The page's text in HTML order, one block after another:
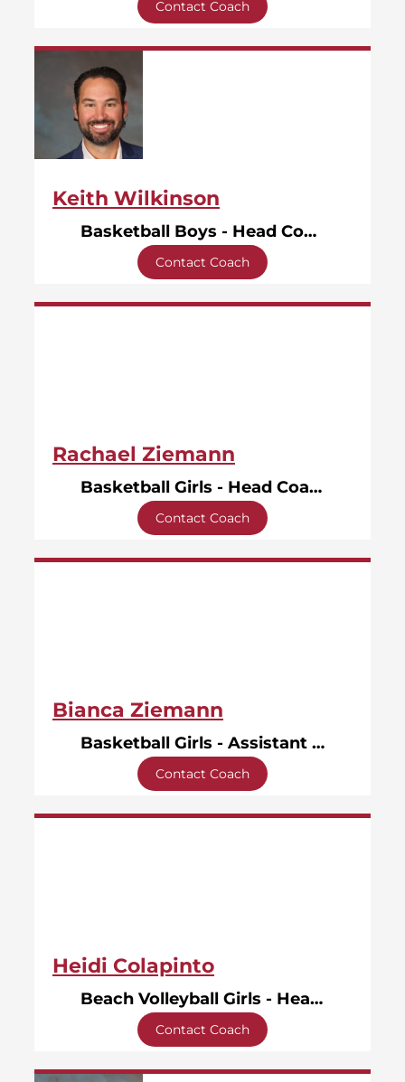
Contact Coach
Keith Wilkinson
Basketball Boys - Head Coach
Contact Coach
Rachael Ziemann
Basketball Girls - Head Coach
Contact Coach
Bianca Ziemann
Basketball Girls - Assistant Coach
Contact Coach
Heidi Colapinto
Beach Volleyball Girls - Head Coach
Contact Coach